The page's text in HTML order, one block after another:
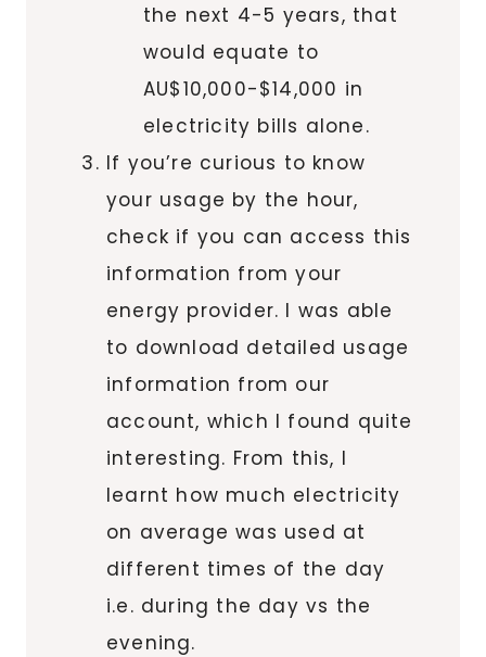
the next 4-5 years, that
would equate to
AU$10,000-$14,000 in
electricity bills alone.
If you’re curious to know
your usage by the hour,
check if you can access this
information from your
energy provider. I was able
to download detailed usage
information from our
account, which I found quite
interesting. From this, I
learnt how much electricity
on average was used at
different times of the day
i.e. during the day vs the
evening.